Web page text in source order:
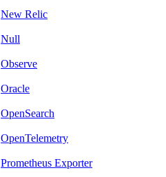
New Relic
Null
Observe
Oracle
OpenSearch
OpenTelemetry
Prometheus Exporter